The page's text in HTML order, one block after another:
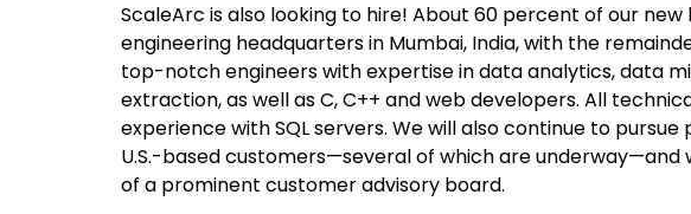
ScaleArc is also looking to hire! About 60 percent of our new
engineering headquarters in Mumbai, India, with the
top-notch engineers with expertise in data analytics, data
extraction, as well as C, C++ and web developers. All
experience with SQL servers. We will also continue to
U.S.-based customers—several of which are underway—and
of a prominent customer advisory board.